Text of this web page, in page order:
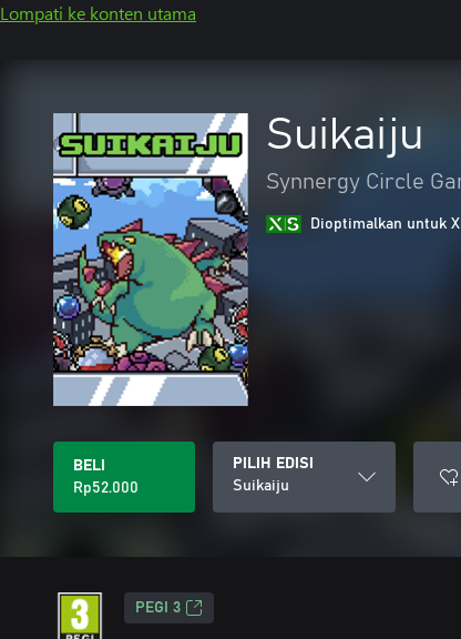
Lompati ke konten utama
Suikaiju
Synnergy Circle
Dioptimalkan untuk
BELI
Rp52.000
PILIH EDISI
Suikaiju
PEGI 3